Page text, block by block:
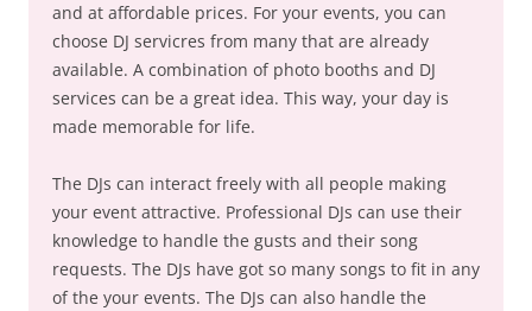
and at affordable prices. For your events, you can
choose DJ servicres from many that are already
available. A combination of photo booths and DJ
services can be a great idea. This way, your day is
made memorable for life.
The DJs can interact freely with all people making
your event attractive. Professional DJs can use their
knowledge to handle the gusts and their song
requests. The DJs have got so many songs to fit in any
of the your events. The DJs can also handle the